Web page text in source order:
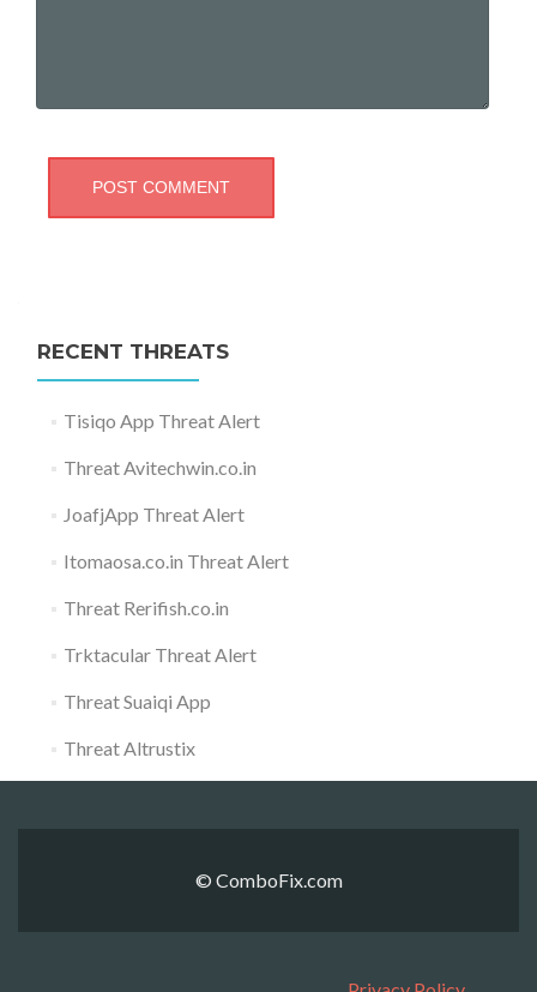
RECENT THREATS
Tisiqo App Threat Alert
Threat Avitechwin.co.in
JoafjApp Threat Alert
Itomaosa.co.in Threat Alert
Threat Rerifish.co.in
Trktacular Threat Alert
Threat Suaiqi App
Threat Altrustix
© ComboFix.com